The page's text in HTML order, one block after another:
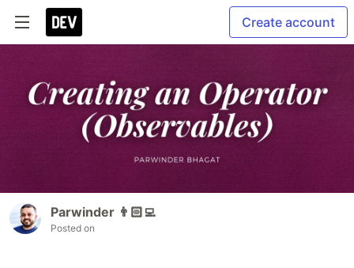
Create account
Parwinder 👨🏻‍💻
Posted on